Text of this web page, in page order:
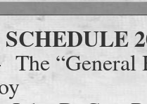
The “General